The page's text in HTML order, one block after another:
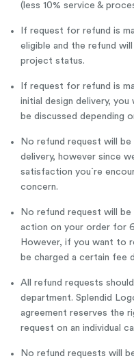
(less 10% service &
If request for refund is
eligible and the refund
project status.
If request for refund is
initial design delivery, you
be discussed depending
No refund request will
delivery, however since
satisfaction you`re
concern.
No refund request will
action on your order for
However, if you want to
be charged a certain fee
All refund requests
department. Splendid
agreement reserves the
request on an individual
No refund requests will